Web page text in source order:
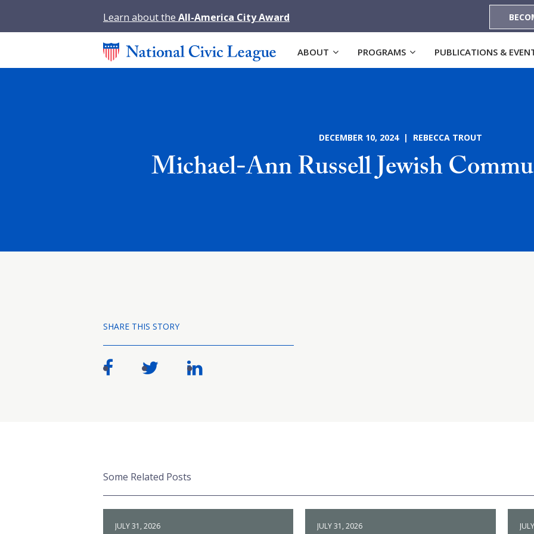
Learn about the All-America City Award
ABOUT PROGRAMS PUBLICATIONS &
DECEMBER 10, 2024 | REBECCA TROUT
Michael-Ann Russell Jewish
SHARE THIS STORY
Some Related Posts
JULY 31, 2026 JULY 31, 2026